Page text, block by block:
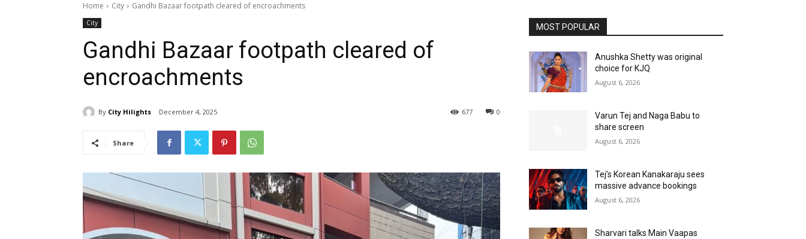
Home City Gandhi Bazaar footpath cleared of encroachments
City
Gandhi Bazaar footpath cleared of
encroachments
By City Hilights December 4, 2025 0
677
Share
MOST POPULAR
Anushka Shetty was original
choice for KJQ
August 6, 2026
Varun Tej and Naga Babu to
share screen
August 6, 2026
Tej’s Korean Kanakaraju sees
massive advance bookings
August 6, 2026
Sharvari talks Main Vaapas